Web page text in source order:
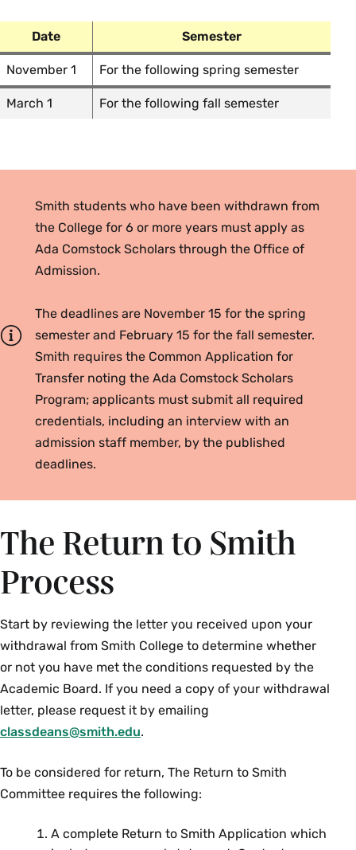
Date Semester
November 1 For the following spring semester
March 1 For the following fall semester
Smith students who have been withdrawn from
the College for 6 or more years must apply as
Ada Comstock Scholars through the Office of
Admission.
The deadlines are November 15 for the spring
semester and February 15 for the fall semester.
Smith requires the Common Application for
Transfer noting the Ada Comstock Scholars
Program; applicants must submit all required
credentials, including an interview with an
admission staff member, by the published
deadlines.
The Return to Smith
Process
Start by reviewing the letter you received upon your
withdrawal from Smith College to determine whether
or not you have met the conditions requested by the
Academic Board. If you need a copy of your withdrawal
letter, please request it by emailing
classdeans@smith.edu.
To be considered for return, The Return to Smith
Committee requires the following:
A complete Return to Smith Application which